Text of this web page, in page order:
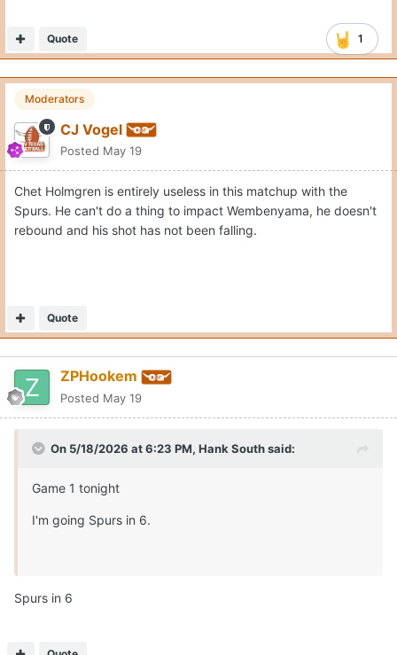
1
Quote
Moderators
CJ Vogel
Posted May 19
Chet Holmgren is entirely useless in this matchup with the
Spurs. He can't do a thing to impact Wembenyama, he doesn't
rebound and his shot has not been falling.
Quote
ZPHookem
Posted May 19
On 5/18/2026 at 6:23 PM, Hank Southsaid:
Game 1 tonight
I'm going Spurs in 6.
Spurs in 6